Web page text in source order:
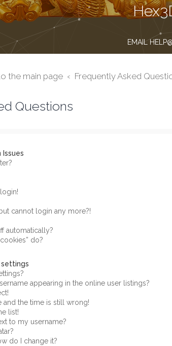
EMAIL
the main page Frequently Asked
Questions
Issues
cannot login any more?!
automatically?
do?
appearing in the online user listings?
and the time is still wrong!
list!
to my username?
do I change it?